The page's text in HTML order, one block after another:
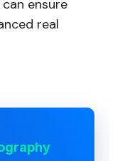
ensure
real